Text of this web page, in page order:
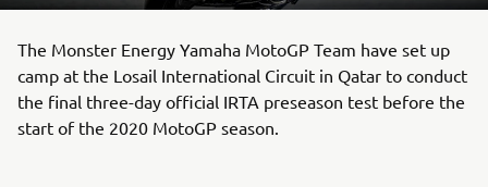
The Monster Energy Yamaha MotoGP Team have set up
camp at the Losail International Circuit in Qatar to conduct
the final three-day official IRTA preseason test before the
start of the 2020 MotoGP season.